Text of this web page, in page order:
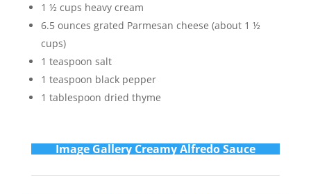
1 ½ cups heavy cream
6.5 ounces grated Parmesan cheese (about 1 ½
cups)
1 teaspoon salt
1 teaspoon black pepper
1 tablespoon dried thyme
Image Gallery Creamy Alfredo Sauce